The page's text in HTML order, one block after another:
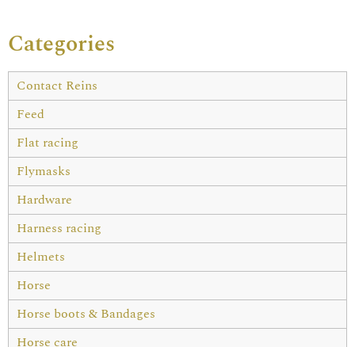
Categories
Contact Reins
Feed
Flat racing
Flymasks
Hardware
Harness racing
Helmets
Horse
Horse boots & Bandages
Horse care